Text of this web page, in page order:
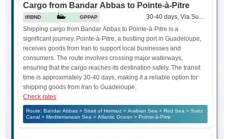
Cargo from Bandar Abbas to Pointe-à-Pitre
IRBND GPPAP
30-40 days, Via Suez Canal
Shipping cargo from Bandar Abbas to Pointe-à-Pitre is a
significant journey. Pointe-à-Pitre, a bustling port in Guadeloupe,
receives goods from Iran to support local businesses and
consumers. The route involves crossing major waterways,
ensuring that the cargo reaches its destination safely. The transit
time is approximately 30-40 days, making it a reliable option for
shipping goods from Iran to Guadeloupe.
Check rates
Route: Bandar Abbas > Strait of Hormuz > Arabian Sea > Red Sea > Suez
Canal > Mediterranean Sea > Atlantic Ocean > Pointe-à-Pitre